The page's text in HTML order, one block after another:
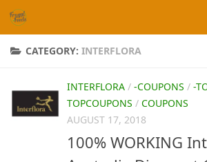
Skip to content
CATEGORY: INTERFLORA
INTERFLORA / -COUPONS / -
TOPCOUPONS / COUPONS
AUGUST 17, 2018
100% WORKING